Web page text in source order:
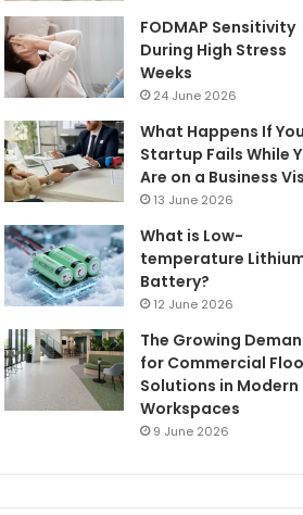
FODMAP Sensitivity
During High Stress
Weeks
24 June 2026
What Happens If
Startup Fails While
Are on a Business
13 June 2026
What is Low-
temperature
Battery?
12 June 2026
The Growing
for Commercial
Solutions in Modern
Workspaces
9 June 2026